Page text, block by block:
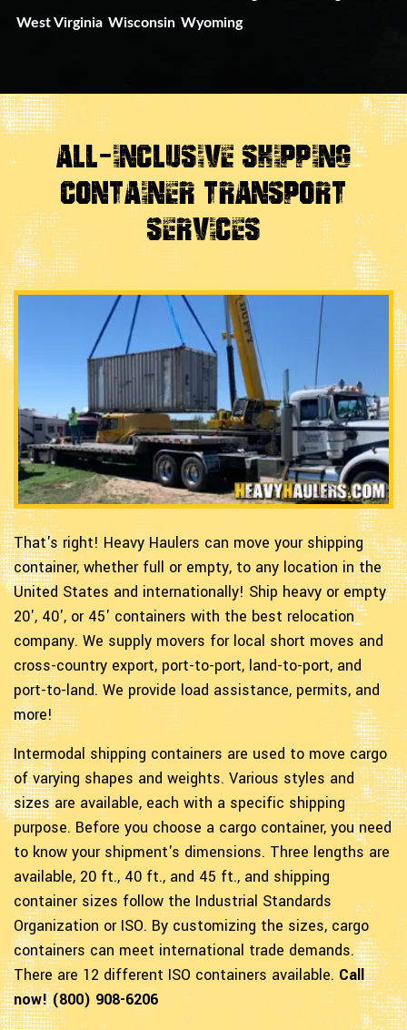
West Virginia Wisconsin Wyoming
All-Inclusive Shipping
Container Transport
Services
That's right! Heavy Haulers can move your shipping
container, whether full or empty, to any location in the
United States and internationally! Ship heavy or empty
20', 40', or 45' containers with the best relocation
company. We supply movers for local short moves and
cross-country export, port-to-port, land-to-port, and
port-to-land. We provide load assistance, permits, and
more!
Intermodal shipping containers are used to move cargo
of varying shapes and weights. Various styles and
sizes are available, each with a specific shipping
purpose. Before you choose a cargo container, you need
to know your shipment's dimensions. Three lengths are
available, 20 ft., 40 ft., and 45 ft., and shipping
container sizes follow the Industrial Standards
Organization or ISO. By customizing the sizes, cargo
containers can meet international trade demands.
There are 12 different ISO containers available.Call
now! (800) 908-6206